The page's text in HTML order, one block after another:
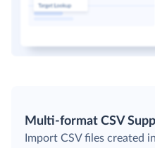
Multi-format CSV
Import CSV files created